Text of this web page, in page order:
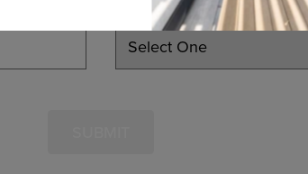
INTERESTED IN